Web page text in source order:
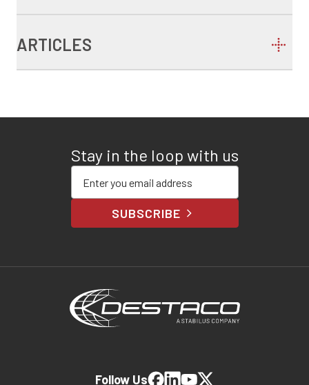
ARTICLES
Stay in the loop with us
SUBSCRIBE
Follow Us